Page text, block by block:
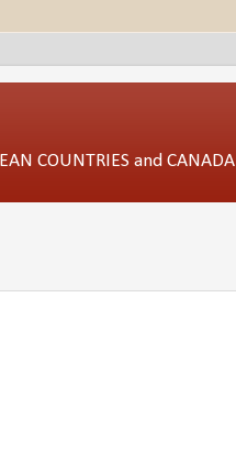
COUNTRIES and CANADA